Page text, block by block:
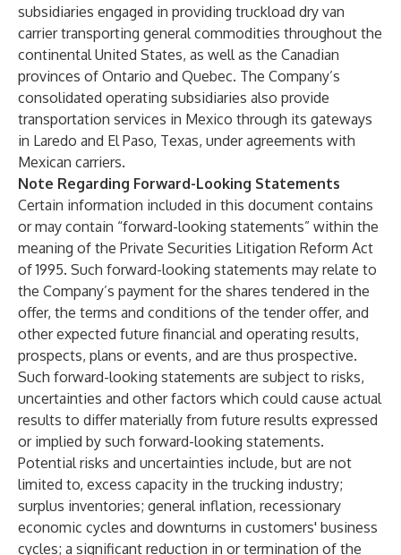
subsidiaries engaged in providing truckload dry van
carrier transporting general commodities throughout the
continental United States, as well as the Canadian
provinces of Ontario and Quebec. The Company’s
consolidated operating subsidiaries also provide
transportation services in Mexico through its gateways
in Laredo and El Paso, Texas, under agreements with
Mexican carriers.
Note Regarding Forward-Looking Statements
Certain information included in this document contains
or may contain “forward-looking statements” within the
meaning of the Private Securities Litigation Reform Act
of 1995. Such forward-looking statements may relate to
the Company’s payment for the shares tendered in the
offer, the terms and conditions of the tender offer, and
other expected future financial and operating results,
prospects, plans or events, and are thus prospective.
Such forward-looking statements are subject to risks,
uncertainties and other factors which could cause actual
results to differ materially from future results expressed
or implied by such forward-looking statements.
Potential risks and uncertainties include, but are not
limited to, excess capacity in the trucking industry;
surplus inventories; general inflation, recessionary
economic cycles and downturns in customers' business
cycles; a significant reduction in or termination of the